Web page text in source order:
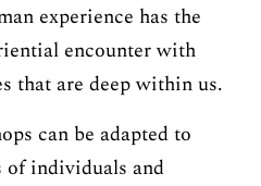
experience has the
encounter with
that are deep within us.
can be adapted to
of individuals and